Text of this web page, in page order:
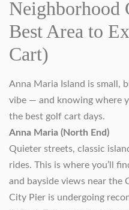
Neighborhood
Best Area to
Cart)
Anna Maria Island is small,
vibe — and knowing where
the best golf cart days.
Anna Maria (North End)
Quieter streets, classic
rides. This is where you’ll
and bayside views near the
City Pier is undergoing